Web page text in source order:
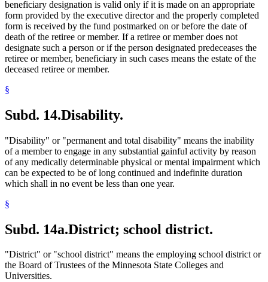
beneficiary designation is valid only if it is made on an appropriate
form provided by the executive director and the properly completed
form is received by the fund postmarked on or before the date of
death of the retiree or member. If a retiree or member does not
designate such a person or if the person designated predeceases the
retiree or member, beneficiary in such cases means the estate of the
deceased retiree or member.
§
Subd. 14.Disability.
"Disability" or "permanent and total disability" means the inability
of a member to engage in any substantial gainful activity by reason
of any medically determinable physical or mental impairment which
can be expected to be of long continued and indefinite duration
which shall in no event be less than one year.
§
Subd. 14a.District; school district.
"District" or "school district" means the employing school district or
the Board of Trustees of the Minnesota State Colleges and
Universities.